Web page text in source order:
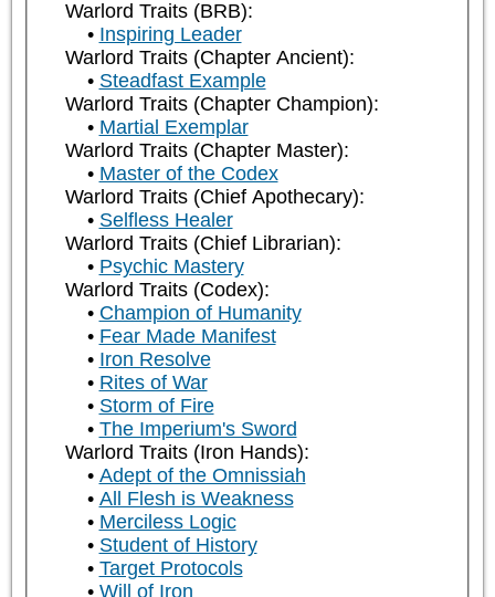
Warlord Traits (BRB):
Inspiring Leader
Warlord Traits (Chapter Ancient):
Steadfast Example
Warlord Traits (Chapter Champion):
Martial Exemplar
Warlord Traits (Chapter Master):
Master of the Codex
Warlord Traits (Chief Apothecary):
Selfless Healer
Warlord Traits (Chief Librarian):
Psychic Mastery
Warlord Traits (Codex):
Champion of Humanity
Fear Made Manifest
Iron Resolve
Rites of War
Storm of Fire
The Imperium's Sword
Warlord Traits (Iron Hands):
Adept of the Omnissiah
All Flesh is Weakness
Merciless Logic
Student of History
Target Protocols
Will of Iron